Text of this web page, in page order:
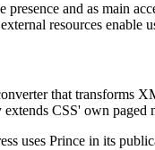
and as main
resources
that transforms
CSS' own paged
uses Prince in its